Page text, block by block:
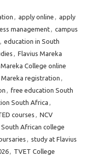
, apply online , apply
management, campus
, education in South
, Flavius Mareka
College online
Mareka registration ,
, free education South
South Africa ,
courses , NCV
South African college
, study at Flavius
, TVET College